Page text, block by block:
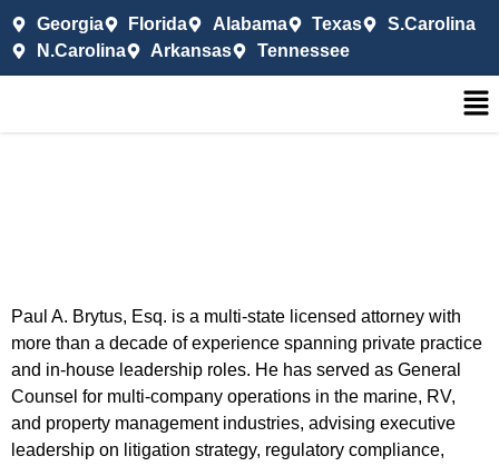
Georgia Florida Alabama Texas
S.Carolina
N.Carolina
Arkansas Tennessee
Paul A. Brytus, Esq. is a multi-state licensed attorney with
more than a decade of experience spanning private practice
and in-house leadership roles. He has served as General
Counsel for multi-company operations in the marine, RV,
and property management industries, advising executive
leadership on litigation strategy, regulatory compliance,